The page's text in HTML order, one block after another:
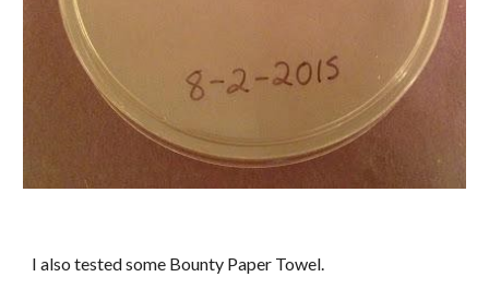
I also tested some Bounty Paper Towel.